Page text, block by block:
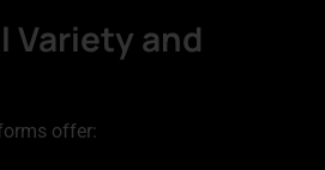
Variety and
offer: